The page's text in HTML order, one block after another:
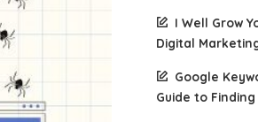
I Well Grow
Digital
Google
Guide to